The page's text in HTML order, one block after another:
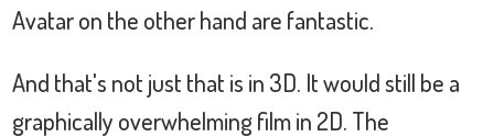
Avatar on the other hand are fantastic.
And that's not just that is in 3D. It would still be a
graphically overwhelming film in 2D. The